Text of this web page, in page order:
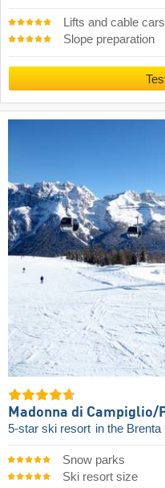
Lifts and cable cars
Slope preparation
Madonna di
5-star ski resort in the Brenta
Snow parks
Ski resort size